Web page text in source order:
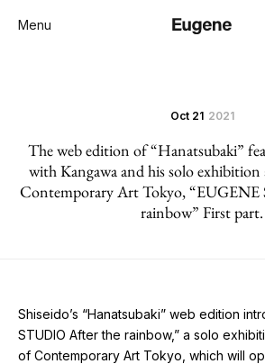
Menu
Oct 21 2021
The web edition of “Hanatsubaki”
with Kangawa and his solo
Contemporary Art Tokyo,
rainbow” First part.
Shiseido’s “Hanatsubaki” web edition
STUDIO After the rainbow,” a solo
of Contemporary Art Tokyo, which will